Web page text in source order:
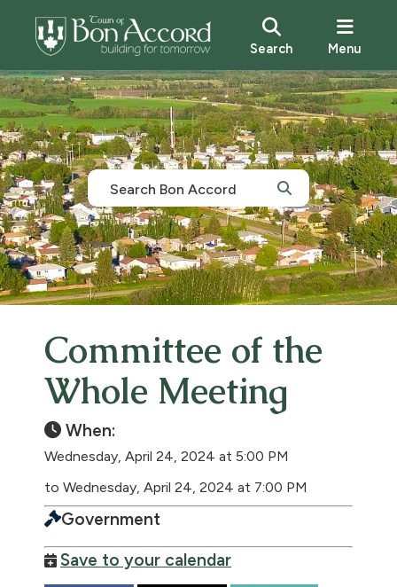
Search Menu
Committee of the
Whole Meeting
When:
Wednesday, April 24, 2024 at 5:00 PM
to Wednesday, April 24, 2024 at 7:00 PM
Government
Save to your calendar